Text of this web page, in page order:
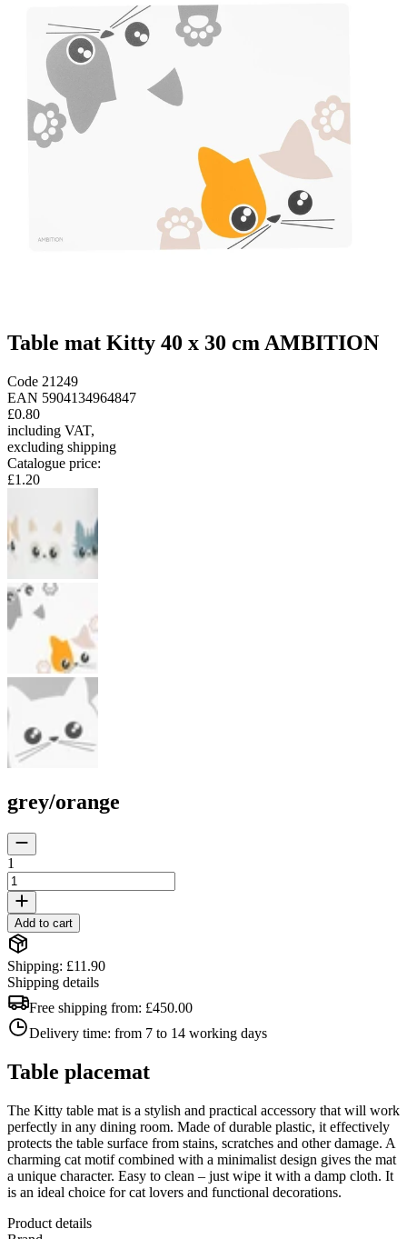
Table mat Kitty 40 x 30 cm AMBITION
Code 21249
EAN 5904134964847
£0.80
including VAT,
excluding shipping
Catalogue price:
£1.20
grey/orange
1
Add to cart
Shipping: £11.90
Shipping details
Free shipping from: £450.00
Delivery time: from 7 to 14 working days
Table placemat
The Kitty table mat is a stylish and practical accessory that will work
perfectly in any dining room. Made of durable plastic, it effectively
protects the table surface from stains, scratches and other damage. A
charming cat motif combined with a minimalist design gives the mat
a unique character. Easy to clean – just wipe it with a damp cloth. It
is an ideal choice for cat lovers and functional decorations.
Product details